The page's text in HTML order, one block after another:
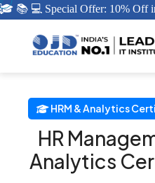
📚 💻 Special Offer: 10% Off in
HRM & Analytics
HR
Analytics